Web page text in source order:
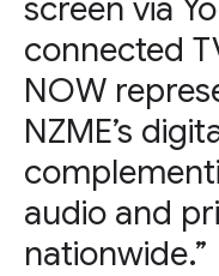
screen via
connected
NOW
NZME’s
audio and
nationwide.”